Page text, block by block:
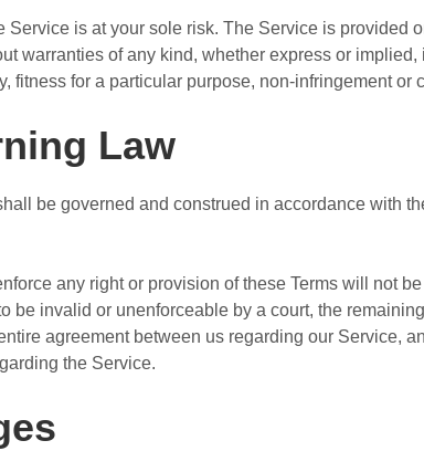
Service is at your sole risk. The Service is provided
warranties of any kind, whether express or
fitness for a particular purpose, non-infringement or
Law
be governed and construed in accordance with
any right or provision of these Terms will not
be invalid or unenforceable by a court, the
agreement between us regarding our Service,
the Service.